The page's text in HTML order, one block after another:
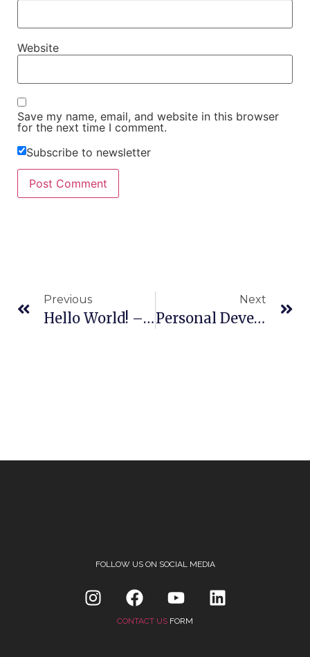
Website
Save my name, email, and website in this browser
for the next time I comment.
Subscribe to newsletter
Previous
Hello World! – How And Why I Started Most Effective: Turning Doubt Into Dedication
Next
Personal Development – Barriers To Self-Growth
FOLLOW US ON SOCIAL MEDIA
CONTACT US FORM